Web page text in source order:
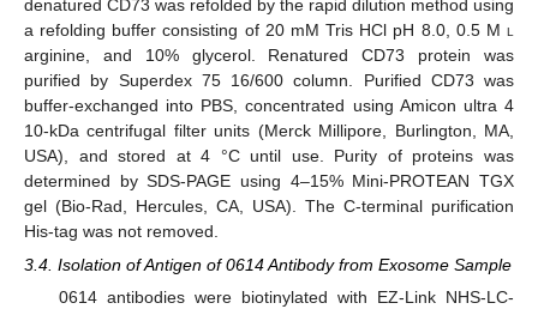
denatured CD73 was refolded by the rapid dilution method using
a refolding buffer consisting of 20 mM Tris HCl pH 8.0, 0.5 M l
arginine, and 10% glycerol. Renatured CD73 protein was
purified by Superdex 75 16/600 column. Purified CD73 was
buffer-exchanged into PBS, concentrated using Amicon ultra 4
10-kDa centrifugal filter units (Merck Millipore, Burlington, MA,
USA), and stored at 4 °C until use. Purity of proteins was
determined by SDS-PAGE using 4–15% Mini-PROTEAN TGX
gel (Bio-Rad, Hercules, CA, USA). The C-terminal purification
His-tag was not removed.
3.4. Isolation of Antigen of 0614 Antibody from Exosome Sample
0614 antibodies were biotinylated with EZ-Link NHS-LC-